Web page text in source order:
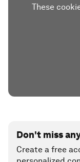
These
Don't miss
Create a free